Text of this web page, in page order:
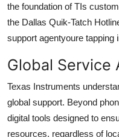
the foundation of TIs
the Dallas Quik-Tatch
support agentyoure tapping
Global Service
Texas Instruments
global support. Beyond
digital tools designed to
resources, regardless of